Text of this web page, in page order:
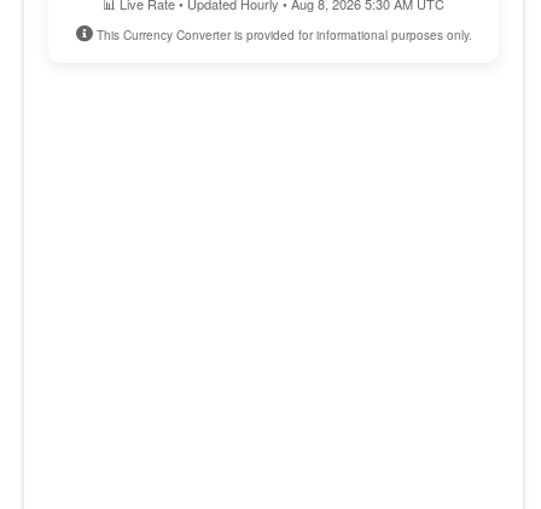
This Currency Converter is provided for informational purposes only.